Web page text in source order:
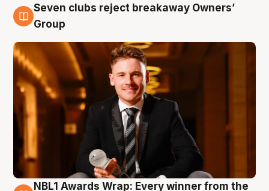
8 Aug
Seven clubs reject breakaway Owners’
Group
NBL1 Awards Wrap: Every winner from the